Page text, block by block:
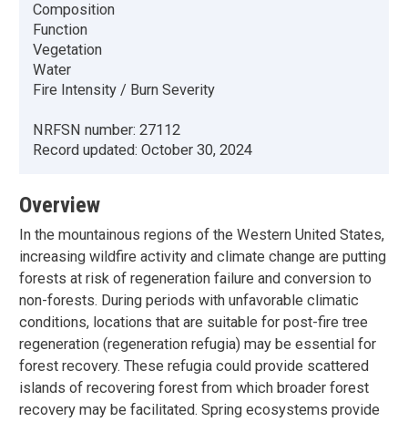
Composition
Function
Vegetation
Water
Fire Intensity / Burn Severity
NRFSN number: 27112
Record updated: October 30, 2024
Overview
In the mountainous regions of the Western United States,
increasing wildfire activity and climate change are putting
forests at risk of regeneration failure and conversion to
non-forests. During periods with unfavorable climatic
conditions, locations that are suitable for post-fire tree
regeneration (regeneration refugia) may be essential for
forest recovery. These refugia could provide scattered
islands of recovering forest from which broader forest
recovery may be facilitated. Spring ecosystems provide